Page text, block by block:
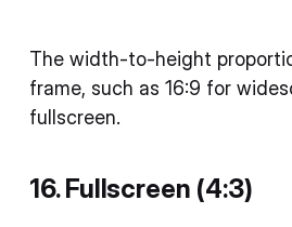
The width-to-height
frame, such as 16:9 for
fullscreen.
16. Fullscreen (4:3)